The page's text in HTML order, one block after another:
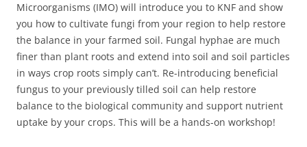
Microorganisms (IMO) will introduce you to KNF and show
you how to cultivate fungi from your region to help restore
the balance in your farmed soil. Fungal hyphae are much
finer than plant roots and extend into soil and soil particles
in ways crop roots simply can’t. Re-introducing beneficial
fungus to your previously tilled soil can help restore
balance to the biological community and support nutrient
uptake by your crops. This will be a hands-on workshop!